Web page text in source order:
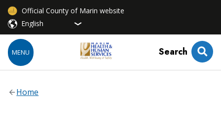
Official County of Marin website
MENU Search
Home